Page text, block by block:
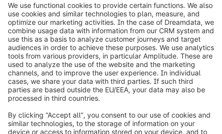
info@shopware.com
Worldwide: 00 800 746 7626 0
About Shopware
Product